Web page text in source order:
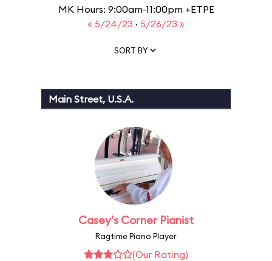
MK Hours: 9:00am-11:00pm +ETPE
« 5/24/23 · 5/26/23 »
SORT BY
Main Street, U.S.A.
Casey's Corner Pianist
Ragtime Piano Player
(Our Rating)